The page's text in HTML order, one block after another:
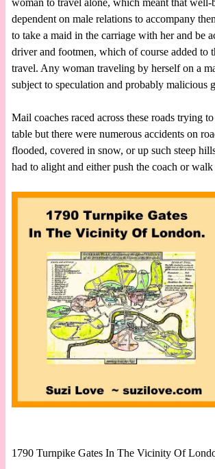
woman to travel alone, which meant that well-
dependent on male relations to accompany
to take a maid in the carriage with her and be
driver and footmen, which of course added to
travel. Any woman traveling by herself on a
subject to speculation and probably malicious
Mail coaches raced across these roads trying
table but there were numerous accidents on
flooded, covered in snow, or up such steep
had to alight and either push the coach or
1790 Turnpike Gates In The Vicinity Of